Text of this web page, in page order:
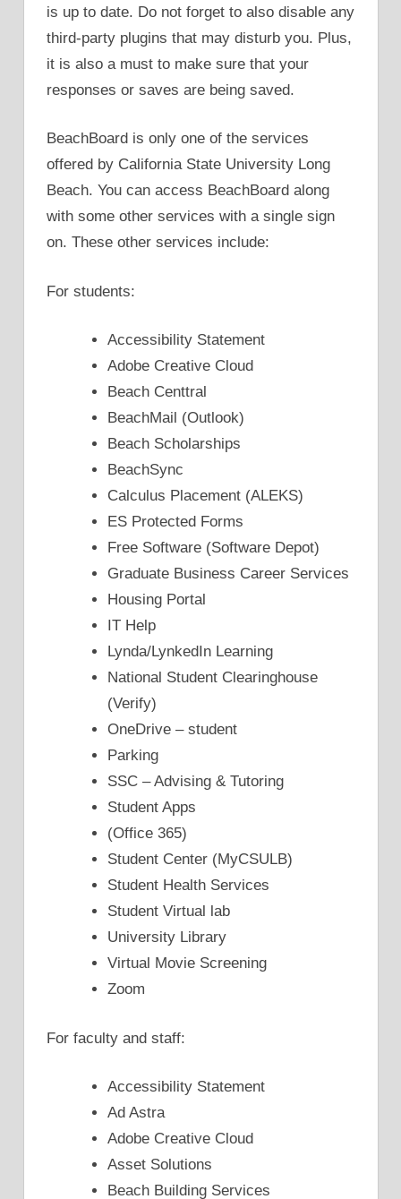
is up to date. Do not forget to also disable any
third-party plugins that may disturb you. Plus,
it is also a must to make sure that your
responses or saves are being saved.
BeachBoard is only one of the services
offered by California State University Long
Beach. You can access BeachBoard along
with some other services with a single sign
on. These other services include:
For students:
Accessibility Statement
Adobe Creative Cloud
Beach Centtral
BeachMail (Outlook)
Beach Scholarships
BeachSync
Calculus Placement (ALEKS)
ES Protected Forms
Free Software (Software Depot)
Graduate Business Career Services
Housing Portal
IT Help
Lynda/LynkedIn Learning
National Student Clearinghouse
(Verify)
OneDrive – student
Parking
SSC – Advising & Tutoring
Student Apps
(Office 365)
Student Center (MyCSULB)
Student Health Services
Student Virtual lab
University Library
Virtual Movie Screening
Zoom
For faculty and staff:
Accessibility Statement
Ad Astra
Adobe Creative Cloud
Asset Solutions
Beach Building Services